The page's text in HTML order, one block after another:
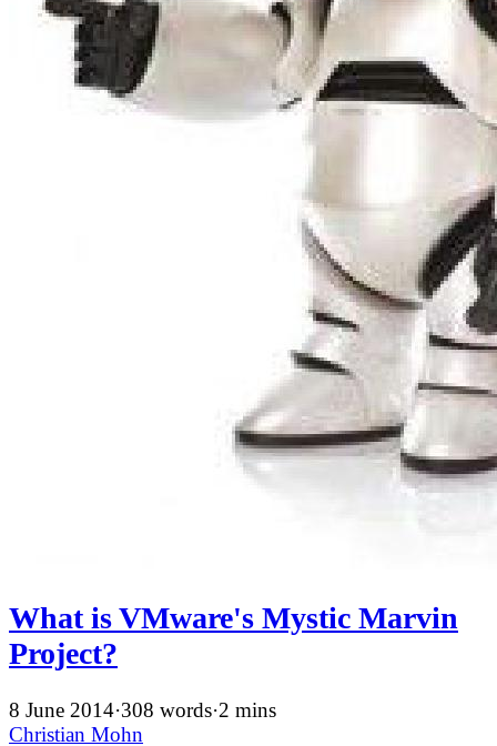
What is VMware's Mystic Marvin
Project?
8 June 2014·308 words·2 mins
Christian Mohn